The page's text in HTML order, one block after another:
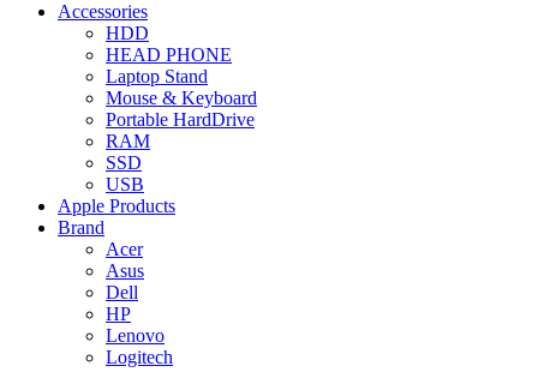
Accessories
HDD
HEAD PHONE
Laptop Stand
Mouse & Keyboard
Portable HardDrive
RAM
SSD
USB
Apple Products
Brand
Acer
Asus
Dell
HP
Lenovo
Logitech